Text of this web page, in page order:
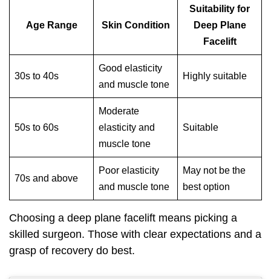
Age Range Skin Condition
Suitability for
Deep Plane
Facelift
30s to 40s
Good elasticity
and muscle tone
Highly suitable
50s to 60s
Moderate
elasticity and
muscle tone
Suitable
70s and above
Poor elasticity
and muscle tone
May not be the
best option
Choosing a deep plane facelift means picking a
skilled surgeon. Those with clear expectations and a
grasp of recovery do best.